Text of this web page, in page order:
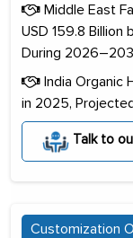
Middle East
USD 159.8 Billion
During
India Organic
in 2025,
Talk to
Customization